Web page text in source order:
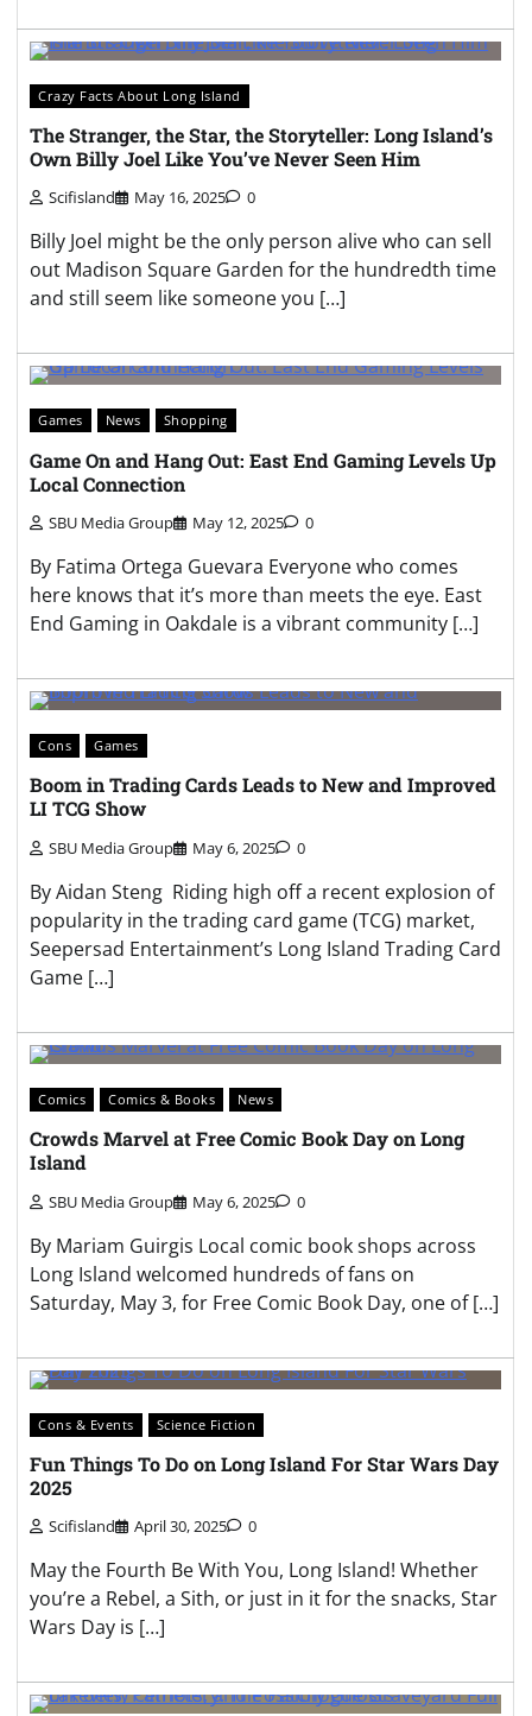
Crazy Facts About Long Island
The Stranger, the Star, the Storyteller: Long Island’s
Own Billy Joel Like You’ve Never Seen Him
Scifisland May 16, 2025 0
Billy Joel might be the only person alive who can sell
out Madison Square Garden for the hundredth time
and still seem like someone you […]
Games News Shopping
Game On and Hang Out: East End Gaming Levels Up
Local Connection
SBU Media Group May 12, 2025 0
By Fatima Ortega Guevara Everyone who comes
here knows that it’s more than meets the eye. East
End Gaming in Oakdale is a vibrant community […]
Cons Games
Boom in Trading Cards Leads to New and Improved
LI TCG Show
SBU Media Group May 6, 2025 0
By Aidan Steng Riding high off a recent explosion of
popularity in the trading card game (TCG) market,
Seepersad Entertainment’s Long Island Trading Card
Game […]
Comics Comics & Books News
Crowds Marvel at Free Comic Book Day on Long
Island
SBU Media Group May 6, 2025 0
By Mariam Guirgis Local comic book shops across
Long Island welcomed hundreds of fans on
Saturday, May 3, for Free Comic Book Day, one of […]
Cons & Events Science Fiction
Fun Things To Do on Long Island For Star Wars Day
2025
Scifisland April 30, 2025 0
May the Fourth Be With You, Long Island! Whether
you’re a Rebel, a Sith, or just in it for the snacks, Star
Wars Day is […]